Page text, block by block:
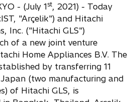
- (July 1st, 2021) - Today
"Arçelik") and Hitachi
Inc. ("Hitachi GLS")
of a new joint venture
Home Appliances B.V. The
by transferring 11
(two manufacturing and
of Hitachi GLS, is